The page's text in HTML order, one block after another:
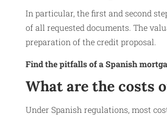
In particular, the first and second
of all requested documents. The
preparation of the credit proposal.
Find the pitfalls of a Spanish
What are the costs
Under Spanish regulations, most